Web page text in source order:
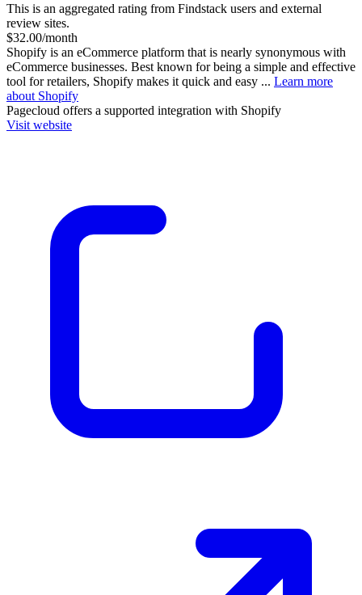
This is an aggregated rating from Findstack users and external
review sites.
$32.00/month
Shopify is an eCommerce platform that is nearly synonymous with
eCommerce businesses. Best known for being a simple and effective
tool for retailers, Shopify makes it quick and easy ... Learn more
about Shopify
Pagecloud offers a supported integration with Shopify
Visit website